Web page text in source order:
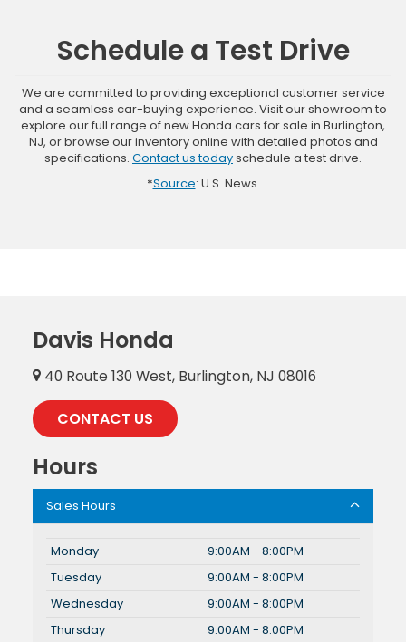
Schedule a Test Drive
We are committed to providing exceptional customer service
and a seamless car-buying experience. Visit our showroom to
explore our full range of new Honda cars for sale in Burlington,
NJ, or browse our inventory online with detailed photos and
specifications. Contact us todayschedule a test drive.
*Source: U.S. News.
Davis Honda
40 Route 130 West, Burlington, NJ 08016
CONTACT US
Hours
Sales Hours
Monday
9:00AM - 8:00PM
Tuesday
9:00AM - 8:00PM
Wednesday
9:00AM - 8:00PM
Thursday
9:00AM - 8:00PM